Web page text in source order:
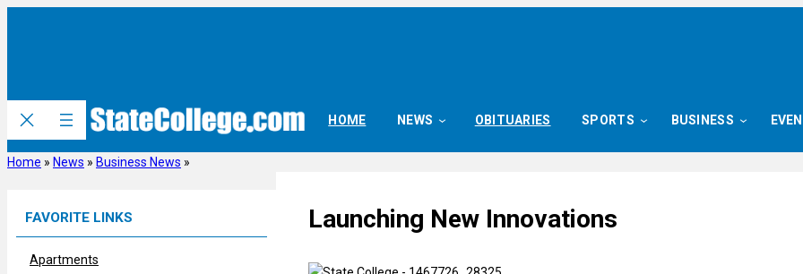
HOME NEWS OBITUARIES SPORTS BUSINESS
Home » News » Business News »
FAVORITE LINKS
Apartments
Launching New Innovations